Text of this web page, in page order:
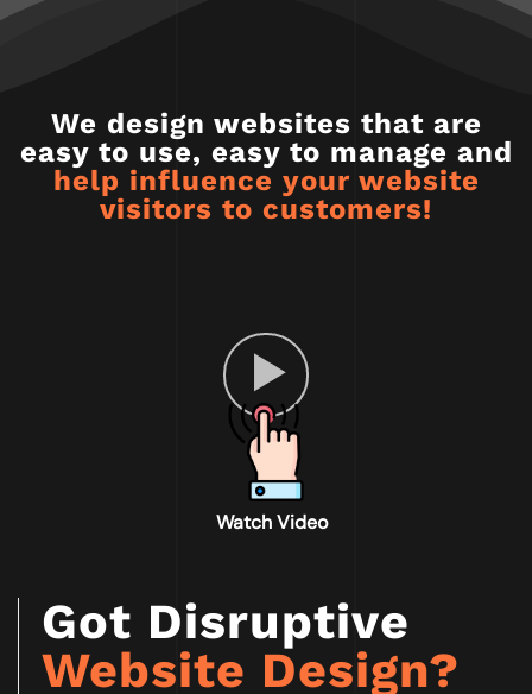
We design websites that are
easy to use, easy to manage and
help influence your website
visitors to customers!
Watch Video
Got Disruptive
Website Design?